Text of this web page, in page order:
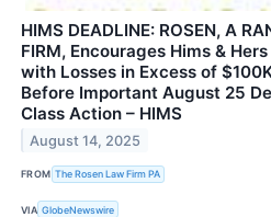
HIMS DEADLINE: ROSEN, A
FIRM, Encourages Hims &
with Losses in Excess of
Before Important August 25
Class Action – HIMS
August 14, 2025
FROM The Rosen Law Firm PA
VIA GlobeNewswire